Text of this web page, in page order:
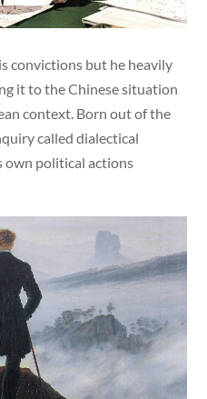
convictions but he heavily
it to the Chinese situation
context. Born out of the
called dialectical
own political actions